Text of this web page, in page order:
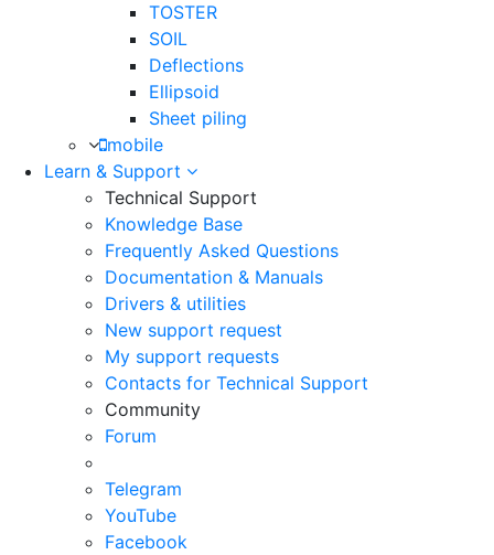
TOSTER
SOIL
Deflections
Ellipsoid
Sheet piling
mobile
Learn & Support
Technical Support
Knowledge Base
Frequently Asked Questions
Documentation & Manuals
Drivers & utilities
New support request
My support requests
Contacts for Technical Support
Community
Forum
Telegram
YouTube
Facebook